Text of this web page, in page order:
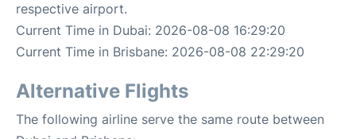
respective airport.
Current Time in Dubai: 2026-08-08 16:29:20
Current Time in Brisbane: 2026-08-08 22:29:20
Alternative Flights
The following airline serve the same route between